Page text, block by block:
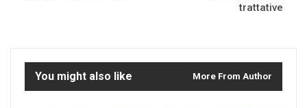
trattative
You might also like More From Author